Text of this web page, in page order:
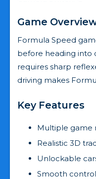
Game
Formula Speed
before heading into
requires sharp
driving makes
Key Features
Multiple game
Realistic 3D
Unlockable
Smooth